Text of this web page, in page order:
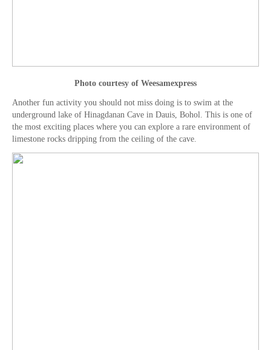
Photo courtesy of Weesamexpress
Another fun activity you should not miss doing is to swim at the
underground lake of Hinagdanan Cave in Dauis, Bohol. This is one of
the most exciting places where you can explore a rare environment of
limestone rocks dripping from the ceiling of the cave.